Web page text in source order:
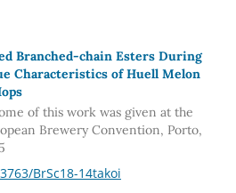
Branched-chain Esters During
Characteristics of Huell Melon
of this work was given at the
Brewery Convention, Porto,
BrSc18-14takoi